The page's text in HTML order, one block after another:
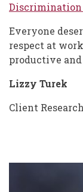
Discrimination
Everyone
respect at
productive
Lizzy Turek
Client